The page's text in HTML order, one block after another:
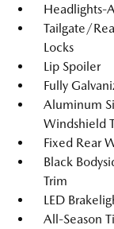
Headlights-
Tailgate/
Locks
Lip Spoiler
Fully
Aluminum
Windshield
Fixed Rear
Black
Trim
LED
All-Season